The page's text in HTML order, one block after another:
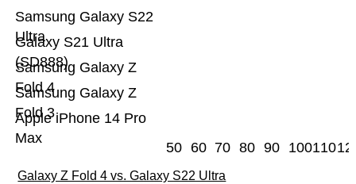
Apple iPhone 14 Pro
Max
Samsung Galaxy Z
Fold 3
Samsung Galaxy Z
Fold 4
Galaxy S21 Ultra
(SD888)
Samsung Galaxy S22
Ultra
50 60 70 80 90 100110
Galaxy Z Fold 4 vs. Galaxy S22 Ultra